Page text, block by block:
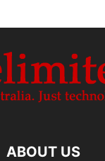
ABOUT US